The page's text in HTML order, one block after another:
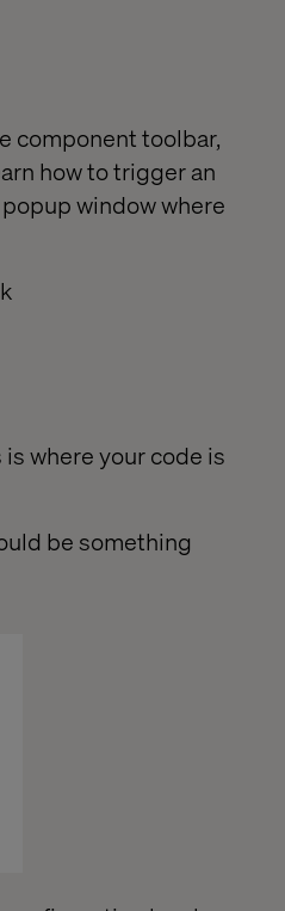
component toolbar,
how to trigger an
window where
where your code is
be something